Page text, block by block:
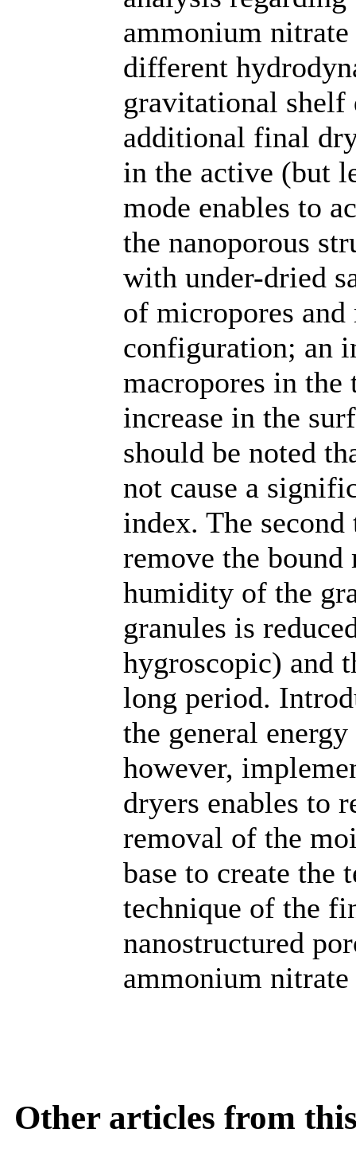
ammonium
different
gravitational shelf
additional final
in the active (but
mode enables to
the nanoporous
with under-dried
of micropores
configuration; an
macropores in the
increase in the
should be noted
not cause a
index. The
remove the bound
humidity of the
granules is
hygroscopic) and
long period.
the general
however,
dryers enables to
removal of the
base to create the
technique of the
nanostructured
ammonium
Other articles from